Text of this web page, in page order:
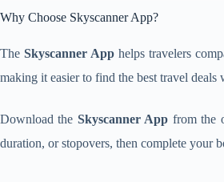
Why Choose Skyscanner App?
TheSkyscanner App helps travelers
making it easier to find the best travel
Download the Skyscanner App from the
duration, or stopovers, then complete your